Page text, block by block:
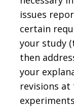
issues
certain
your study
then
your
revisions